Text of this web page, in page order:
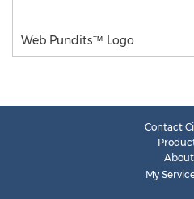
Web Pundits™ Logo
Contact
About
My